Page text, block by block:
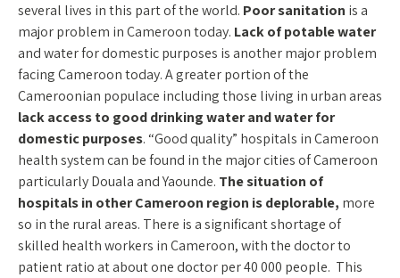
several lives in this part of the world. Poor sanitation is a
major problem in Cameroon today. Lack of potable water
and water for domestic purposes is another major problem
facing Cameroon today. A greater portion of the
Cameroonian populace including those living in urban areas
lack access to good drinking water and water for
domestic purposes. “Good quality” hospitals in Cameroon
health system can be found in the major cities of Cameroon
particularly Douala and Yaounde. The situation of
hospitals in other Cameroon region is deplorable, more
so in the rural areas. There is a significant shortage of
skilled health workers in Cameroon, with the doctor to
patient ratio at about one doctor per 40 000 people. This